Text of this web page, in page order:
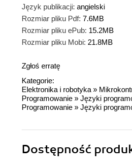
Język publikacji: angielski
Rozmiar pliku Pdf: 7.6MB
Rozmiar pliku ePub: 15.2MB
Rozmiar pliku Mobi: 21.8MB
Zgłoś erratę
Kategorie:
Elektronika i robotyka »
Programowanie » Języki
Programowanie » Języki
Dostępność